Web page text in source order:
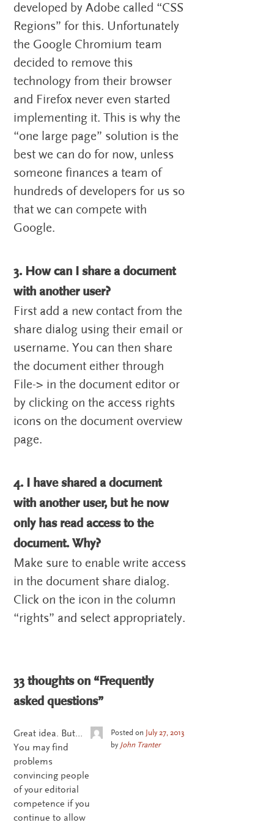
developed by Adobe called “CSS
Regions” for this. Unfortunately
the Google Chromium team
decided to remove this
technology from their browser
and Firefox never even started
implementing it. This is why the
“one large page” solution is the
best we can do for now, unless
someone finances a team of
hundreds of developers for us so
that we can compete with
Google.
3. How can I share a document
with another user?
First add a new contact from the
share dialog using their email or
username. You can then share
the document either through
File-> in the document editor or
by clicking on the access rights
icons on the document overview
page.
4. I have shared a document
with another user, but he now
only has read access to the
document. Why?
Make sure to enable write access
in the document share dialog.
Click on the icon in the column
“rights” and select appropriately.
33 thoughts on “Frequently
asked questions”
Great idea. But…
You may find
problems
convincing people
of your editorial
competence if you
continue to allow
Posted on July 27, 2013
by John Tranter